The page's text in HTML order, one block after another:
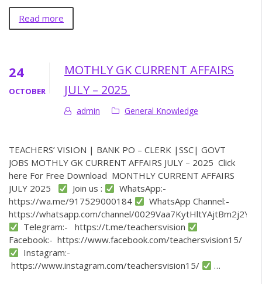
Read more
24
OCTOBER
MOTHLY GK CURRENT AFFAIRS
JULY – 2025
admin General Knowledge
TEACHERS’ VISION | BANK PO – CLERK |SSC| GOVT
JOBS MOTHLY GK CURRENT AFFAIRS JULY – 2025 Click
here For Free Download MONTHLY CURRENT AFFAIRS
JULY 2025
Join us :
WhatsApp:-
https://wa.me/917529000184
WhatsApp Channel:-
https://whatsapp.com/channel/0029Vaa7KytHltYAjtBm2j2Y
Telegram:- https://t.me/teachersvision
Facebook:- https://www.facebook.com/teachersvision15/
Instagram:-
https://www.instagram.com/teachersvision15/
…